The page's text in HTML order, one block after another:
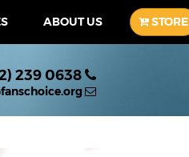
ABOUT US STORE
239 0638